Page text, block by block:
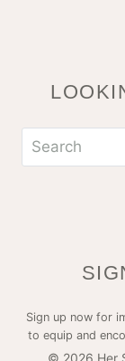
Sign up now for
to equip and
© 2026 Her